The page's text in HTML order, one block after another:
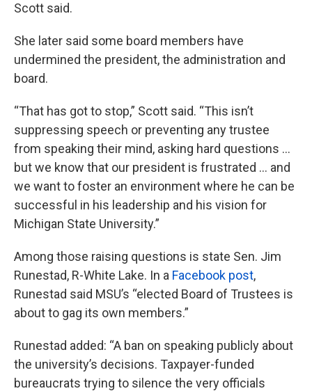
Scott said.
She later said some board members have
undermined the president, the administration and
board.
“That has got to stop,” Scott said. “This isn’t
suppressing speech or preventing any trustee
from speaking their mind, asking hard questions …
but we know that our president is frustrated … and
we want to foster an environment where he can be
successful in his leadership and his vision for
Michigan State University.”
Among those raising questions is state Sen. Jim
Runestad, R-White Lake. In a Facebook post,
Runestad said MSU’s “elected Board of Trustees is
about to gag its own members.”
Runestad added: “A ban on speaking publicly about
the university’s decisions. Taxpayer-funded
bureaucrats trying to silence the very officials